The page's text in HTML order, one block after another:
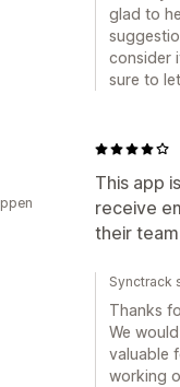
glad to
consider
sure to
This app
receive
their
Synctrack
Thanks
We
valuable
working